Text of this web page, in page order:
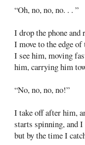
“Oh, no, no, no. . . ”
I drop the phone and
I move to the edge
I see him, moving
him, carrying him
“No, no, no, no!”
I take off after him,
starts spinning, and I
but by the time I